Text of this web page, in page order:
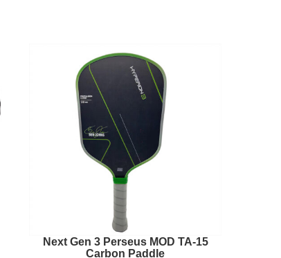
Next Gen 3 Perseus MOD TA-15
Carbon Paddle